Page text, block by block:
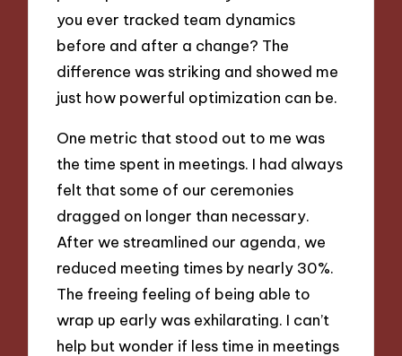
you ever tracked team dynamics
before and after a change? The
difference was striking and showed me
just how powerful optimization can be.
One metric that stood out to me was
the time spent in meetings. I had always
felt that some of our ceremonies
dragged on longer than necessary.
After we streamlined our agenda, we
reduced meeting times by nearly 30%.
The freeing feeling of being able to
wrap up early was exhilarating. I can’t
help but wonder if less time in meetings